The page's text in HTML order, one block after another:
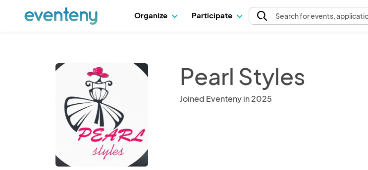
Organize Participate Searchfor events,
Pearl Styles
Joined Eventeny in 2025